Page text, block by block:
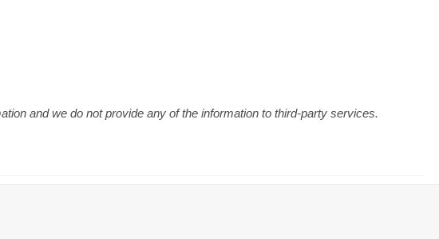
and we do not provide any of the information to third-party services.